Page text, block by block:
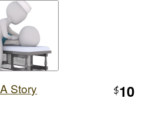
Story
$10